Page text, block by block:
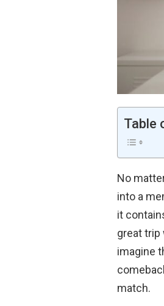
Table
No
into a
it
great trip
imagine
match.